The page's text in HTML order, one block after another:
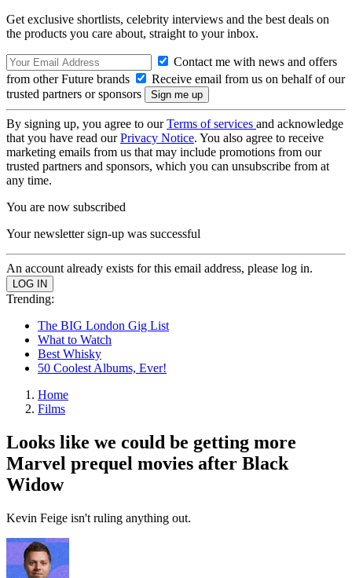
Get exclusive shortlists, celebrity interviews and the best deals on
the products you care about, straight to your inbox.
Contact me with news and offers
from other Future brands
Receive email from us on behalf of our
trusted partners or sponsors
By signing up, you agree to ourTerms of services and acknowledge
that you have read ourPrivacy Notice. You also agree to receive
marketing emails from us that may include promotions from our
trusted partners and sponsors, which you can unsubscribe from at
any time.
You are now subscribed
Your newsletter sign-up was successful
An account already exists for this email address, please log in.
Trending:
The BIG London Gig List
What to Watch
Best Whisky
50 Coolest Albums, Ever!
Home
Films
Looks like we could be getting more
Marvel prequel movies after Black
Widow
Kevin Feige isn't ruling anything out.